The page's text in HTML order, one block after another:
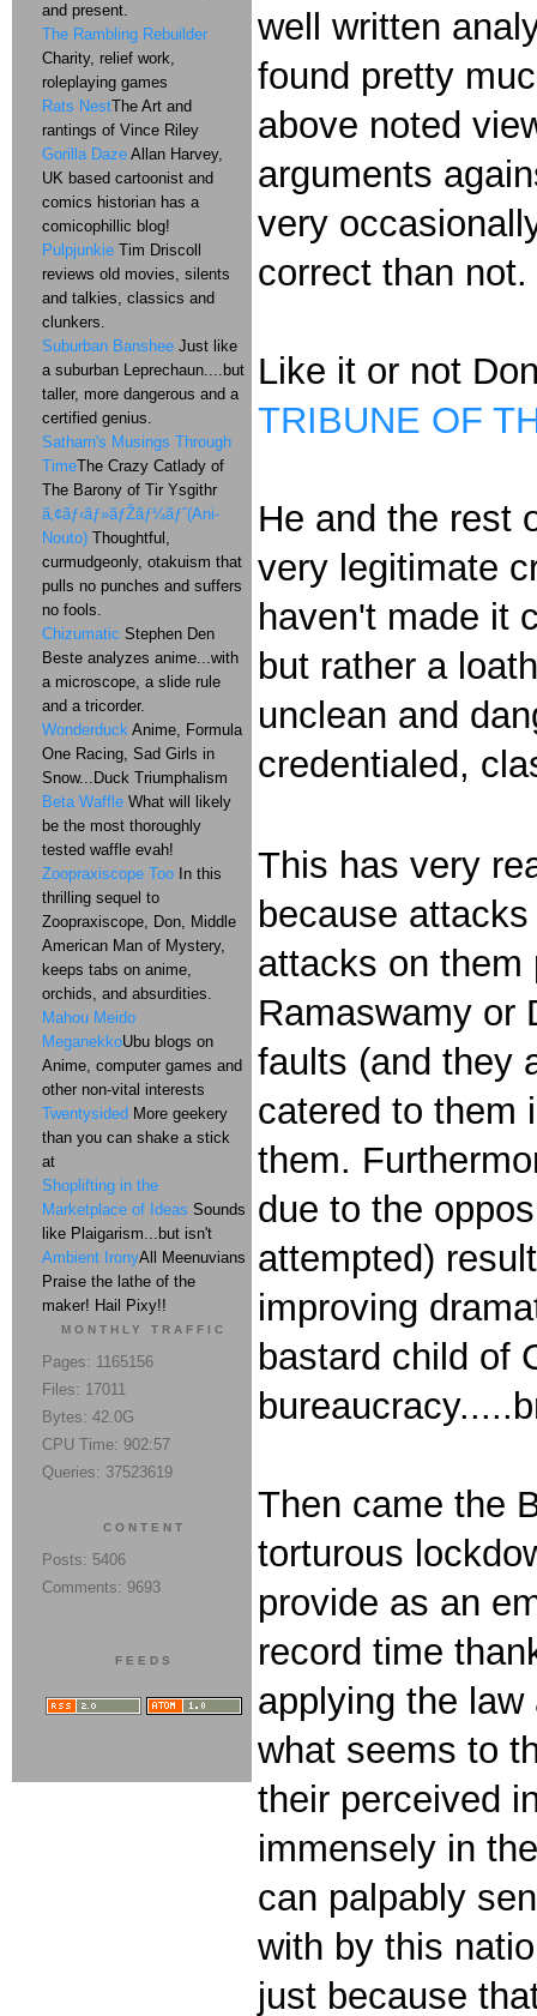
well written
found pretty
above noted
arguments
very
correct than not.
Like it or not
TRIBUNE OF
He and the rest
very legitimate
haven't made it
but rather a
unclean and
credentialed,
This has very
because
attacks on them
Ramaswamy or
faults (and they
catered to them
them.
due to the
attempted)
improving
bastard child of
Then came the
torturous
provide as an
record time
applying the
what seems to
their perceived
immensely in
can palpably
with by this
just because
and present.
The Rambling Rebuilder
Charity, relief work,
roleplaying games
Rats NestThe Art and
rantings of Vince Riley
Gorilla Daze Allan Harvey,
UK based cartoonist and
comics historian has a
comicophillic blog!
Pulpjunkie Tim Driscoll
reviews old movies, silents
and talkies, classics and
clunkers.
Suburban Banshee Just like
a suburban Leprechaun....but
taller, more dangerous and a
certified genius.
Satharn's Musings Through
TimeThe Crazy Catlady of
The Barony of Tir Ysgithr
ã‚¢ãƒ‹ãƒ»ãƒŽãƒ¼ãƒˆ(Ani-
Nouto) Thoughtful,
curmudgeonly, otakuism that
pulls no punches and suffers
no fools.
Chizumatic Stephen Den
Beste analyzes anime...with
a microscope, a slide rule
and a tricorder.
Wonderduck Anime, Formula
One Racing, Sad Girls in
Snow...Duck Triumphalism
Beta Waffle What will likely
be the most thoroughly
tested waffle evah!
Zoopraxiscope Too In this
thrilling sequel to
Zoopraxiscope, Don, Middle
American Man of Mystery,
keeps tabs on anime,
orchids, and absurdities.
Mahou Meido
MeganekkoUbu blogs on
Anime, computer games and
other non-vital interests
Twentysided More geekery
than you can shake a stick
at
Shoplifting in the
Marketplace of Ideas Sounds
like Plaigarism...but isn't
Ambient IronyAll Meenuvians
Praise the lathe of the
maker! Hail Pixy!!
MONTHLY TRAFFIC
Pages: 1165156
Files: 17011
Bytes: 42.0G
CPU Time: 902:57
Queries: 37523619
CONTENT
Posts: 5406
Comments: 9693
FEEDS